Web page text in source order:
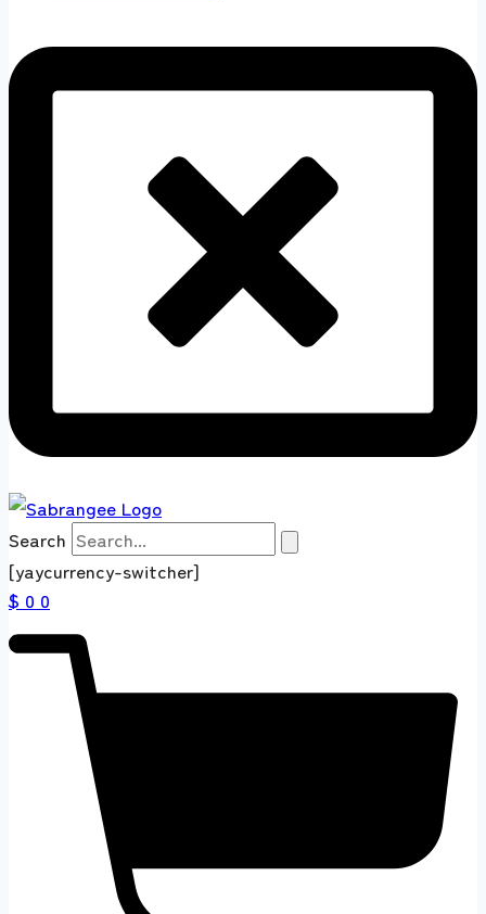
Search
[yaycurrency-switcher]
$ 0 0